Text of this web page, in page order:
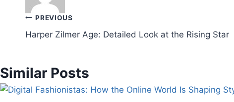
Post
navigation
PREVIOUS
Harper Zilmer Age: Detailed Look at the Rising Star
Similar Posts